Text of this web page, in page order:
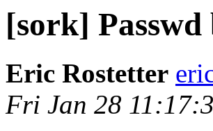
[sork] Passwd
Eric Rostetter
Fri Jan 28